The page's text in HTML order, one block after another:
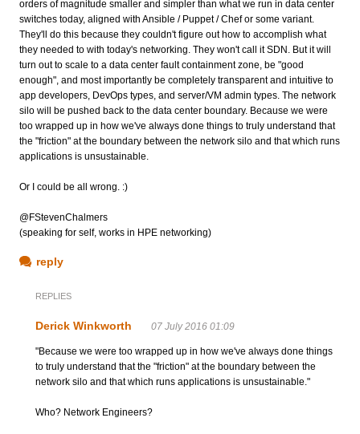
orders of magnitude smaller and simpler than what we run in data center
switches today, aligned with Ansible / Puppet / Chef or some variant.
They'll do this because they couldn't figure out how to accomplish what
they needed to with today's networking. They won't call it SDN. But it will
turn out to scale to a data center fault containment zone, be "good
enough", and most importantly be completely transparent and intuitive to
app developers, DevOps types, and server/VM admin types. The network
silo will be pushed back to the data center boundary. Because we were
too wrapped up in how we've always done things to truly understand that
the "friction" at the boundary between the network silo and that which runs
applications is unsustainable.
Or I could be all wrong. :)
@FStevenChalmers
(speaking for self, works in HPE networking)
reply
REPLIES
Derick Winkworth 07 July 2016 01:09
"Because we were too wrapped up in how we've always done things
to truly understand that the "friction" at the boundary between the
network silo and that which runs applications is unsustainable."
Who? Network Engineers?